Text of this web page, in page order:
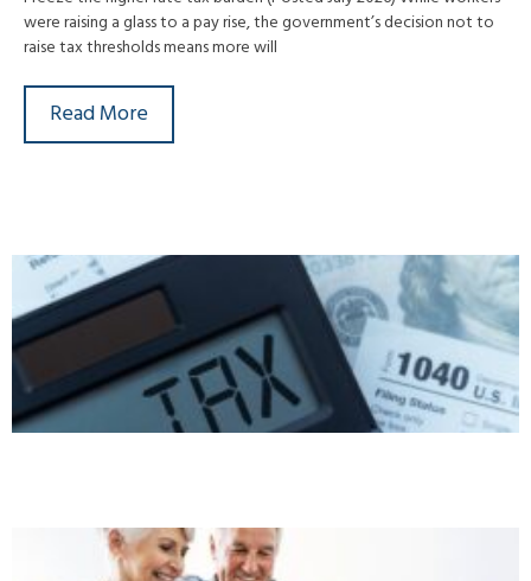
were raising a glass to a pay rise, the government’s decision not to
raise tax thresholds means more will
Read More